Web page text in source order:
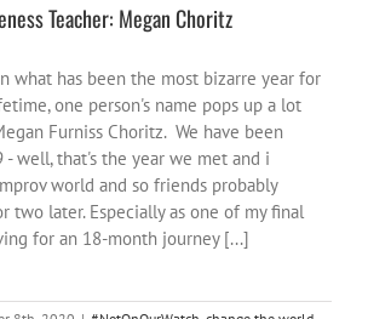
Teacher: Megan Choritz
what has been the most bizarre year for
one person's name pops up a lot
Furniss Choritz. We have been
- well, that's the year we met and i
world and so friends probably
two later. Especially as one of my final
for an 18-month journey [...]